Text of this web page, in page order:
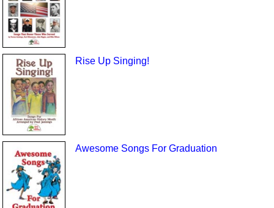
Rise Up Singing!
Awesome Songs For Graduation